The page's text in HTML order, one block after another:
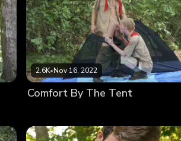
2.6K•Nov 16, 2022
Comfort By The Tent